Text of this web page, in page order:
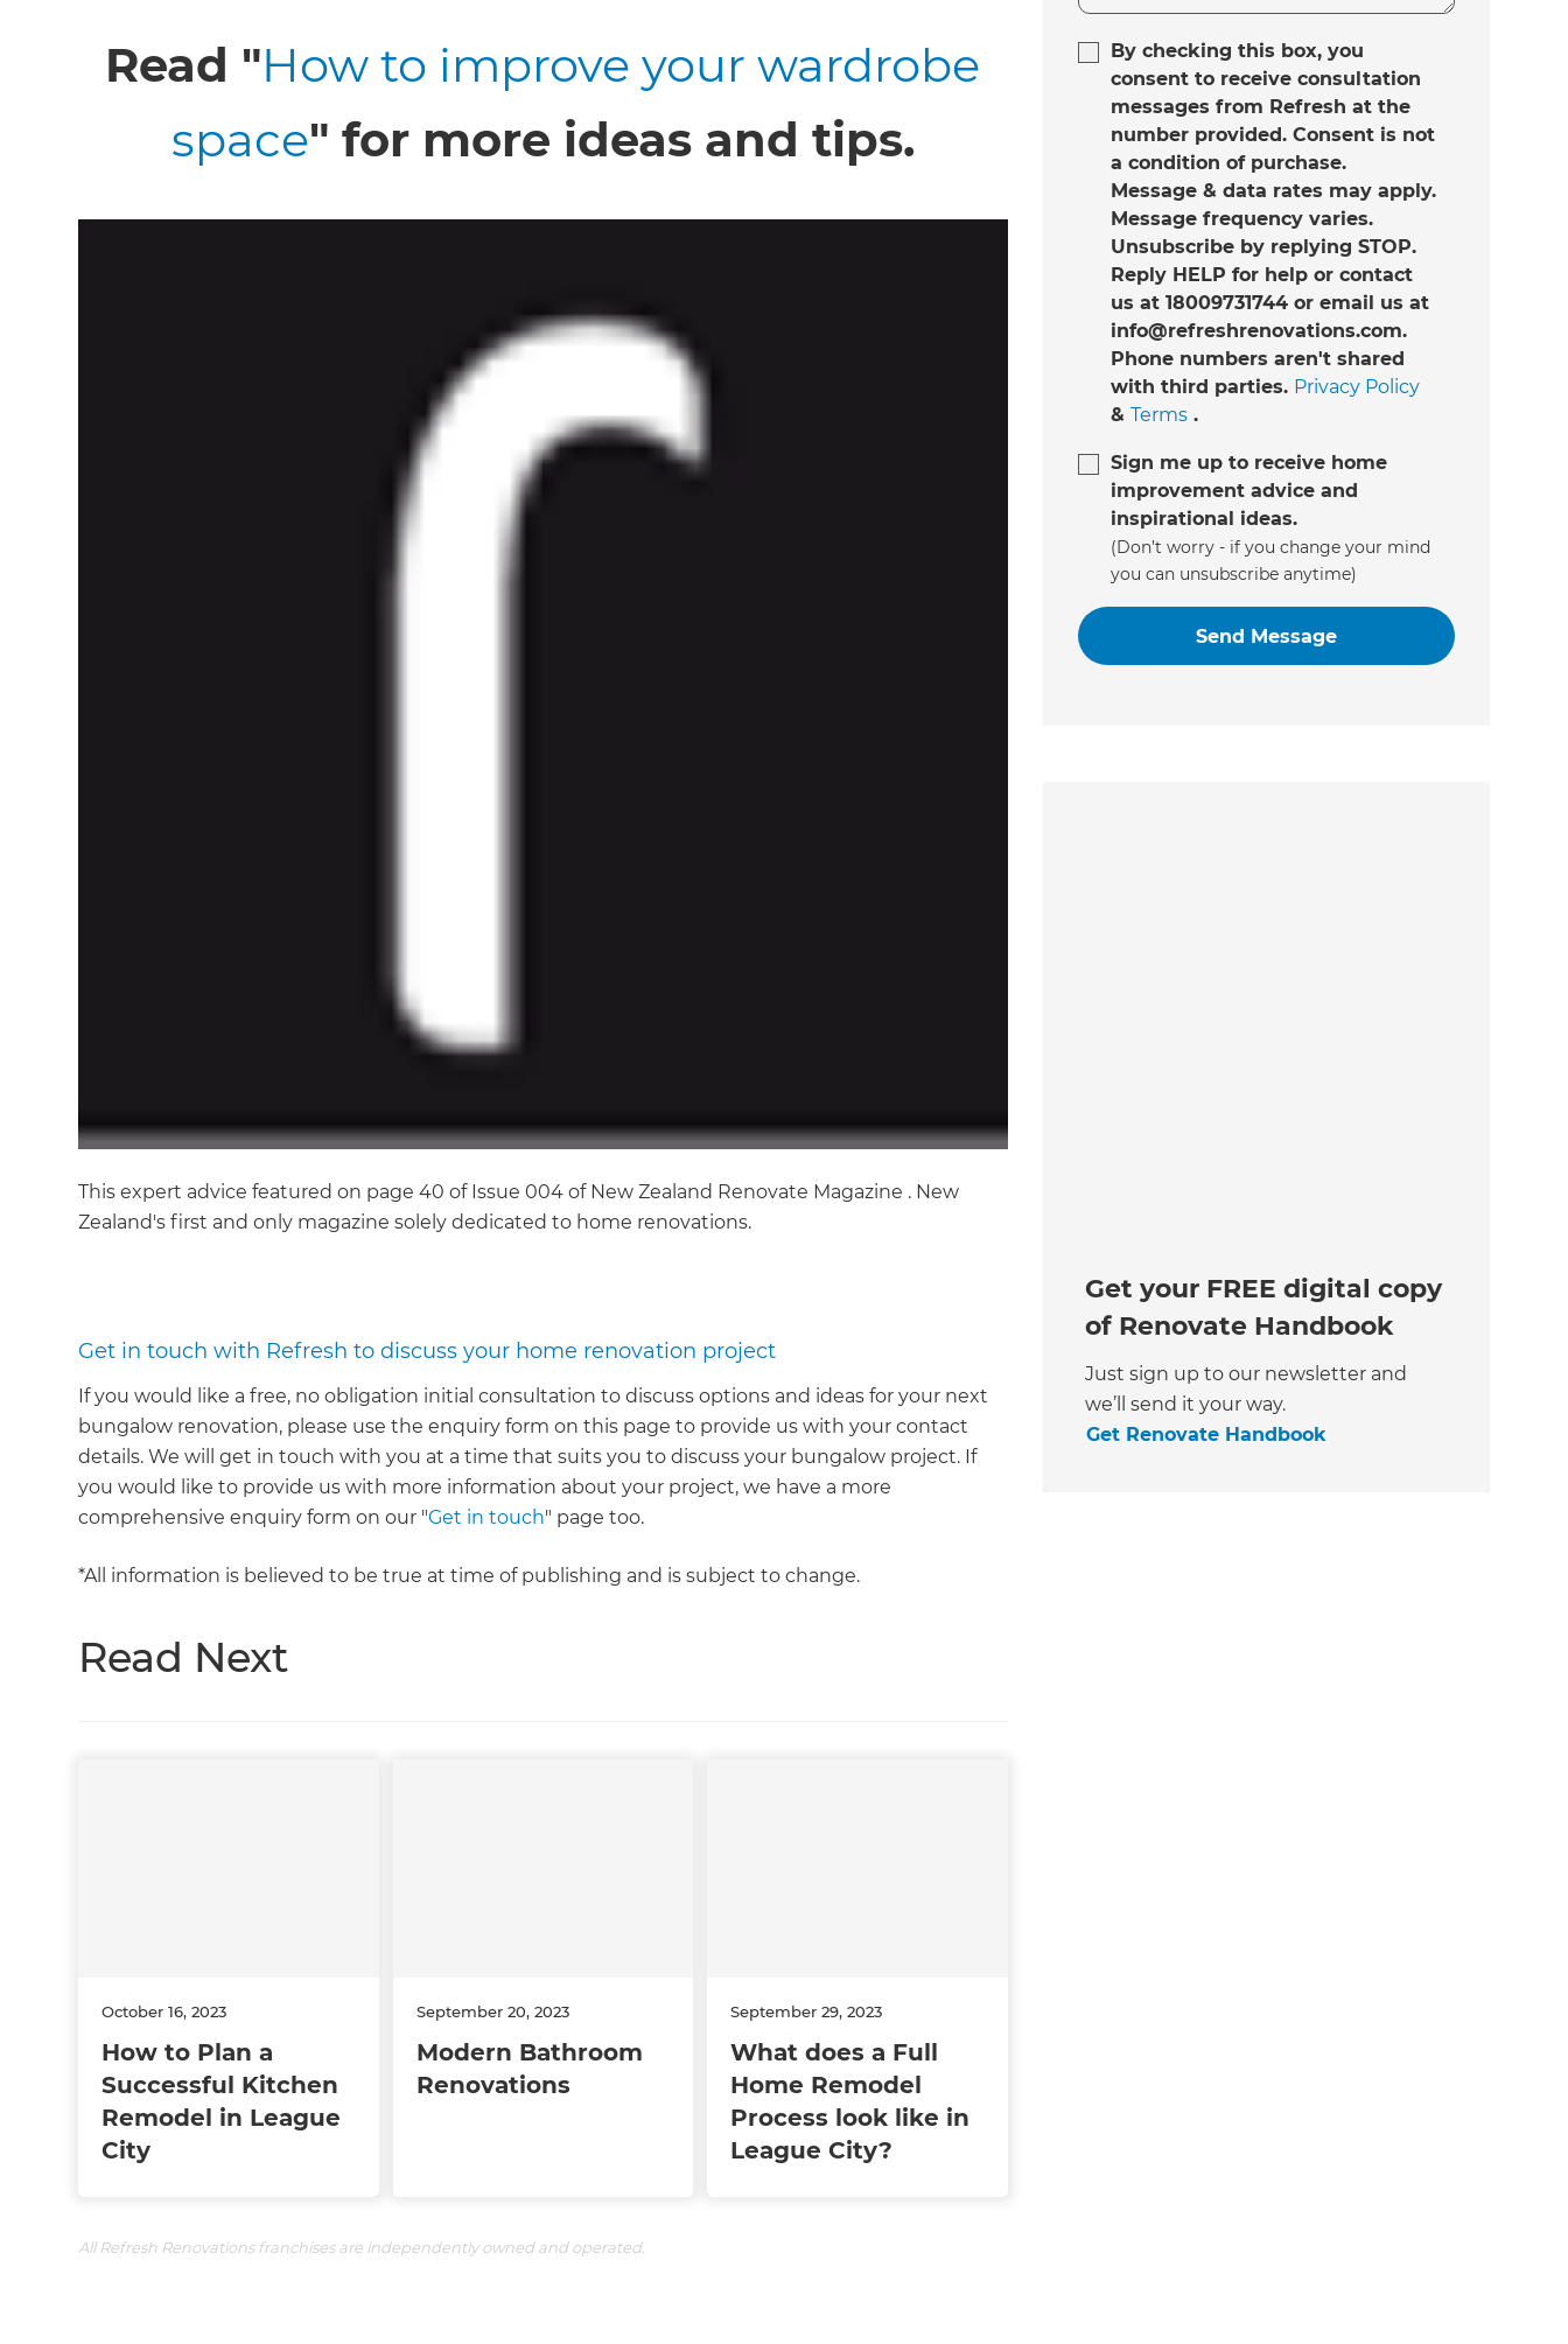
Read "How to improve your wardrobe
space" for more ideas and tips.
This expert advice featured on page 40 of Issue 004 of New Zealand Renovate Magazine . New
Zealand's first and only magazine solely dedicated to home renovations.
Get in touch with Refresh to discuss your home renovation project
If you would like a free, no obligation initial consultation to discuss options and ideas for your next
bungalow renovation, please use the enquiry form on this page to provide us with your contact
details. We will get in touch with you at a time that suits you to discuss your bungalow project. If
you would like to provide us with more information about your project, we have a more
comprehensive enquiry form on our "Get in touch" page too.
*All information is believed to be true at time of publishing and is subject to change.
Read Next
October 16, 2023
How to Plan a
Successful Kitchen
Remodel in League
City
September 20, 2023
Modern Bathroom
Renovations
September 29, 2023
What does a Full
Home Remodel
Process look like in
League City?
All Refresh Renovations franchises are independently owned and operated.
By checking this box, you
consent to receive consultation
messages from Refresh at the
number provided. Consent is not
a condition of purchase.
Message & data rates may apply.
Message frequency varies.
Unsubscribe by replying STOP.
Reply HELP for help or contact
us at 18009731744 or email us at
info@refreshrenovations.com.
Phone numbers aren't shared
with third parties. Privacy Policy
& Terms.
Sign me up to receive home
improvement advice and
inspirational ideas.
(Don’t worry - if you change your mind
you can unsubscribe anytime)
Get your FREE digital copy
of Renovate Handbook
Just sign up to our newsletter and
we’ll send it your way.
Get Renovate Handbook